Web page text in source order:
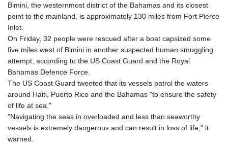
KZT 540.233287
LAK 26025.676609
103223.017367
LKR 386.635196
LRD 208.057415
LTL 3.413768
LVL 0.699335
MAD 10.743067
MDL 20.044751
Bimini, the westernmost district of the Bahamas and its closest
point to the mainland, is approximately 130 miles from Fort Pierce
Inlet.
On Friday, 32 people were rescued after a boat capsized some
five miles west of Bimini in another suspected human smuggling
attempt, according to the US Coast Guard and the Royal
Bahamas Defence Force.
The US Coast Guard tweeted that its vessels patrol the waters
around Haiti, Puerto Rico and the Bahamas "to ensure the safety
of life at sea."
"Navigating the seas in overloaded and less than seaworthy
vessels is extremely dangerous and can result in loss of life," it
warned.